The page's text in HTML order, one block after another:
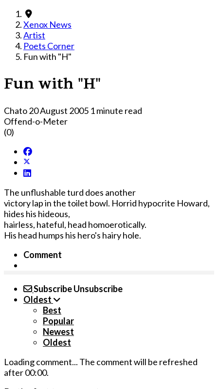
Xenox News
Artist
Poets Corner
Fun with "H"
Fun with "H"
Chato20 August 2005 1 minute read
Offend-o-Meter
(0)
The unflushable turd does another
victory lap in the toilet bowl. Horrid hypocrite Howard,
hides his hideous,
hairless, hateful, head homoerotically.
His head humps his hero's hairy hole.
Comment
SubscribeUnsubscribe
Oldest
Best
Popular
Newest
Oldest
Loading comment... The comment will be refreshed
after00:00.